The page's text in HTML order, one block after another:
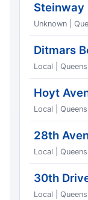
Steinway
Unknown |
Ditmars
Local |
Hoyt
Local |
28th
Local |
30th
Local |